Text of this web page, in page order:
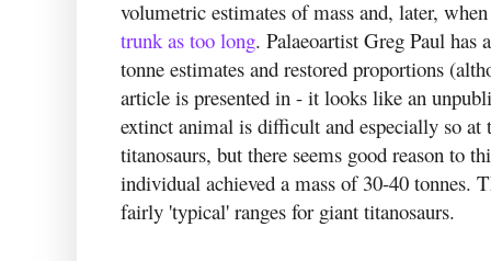
volumetric estimates of mass and, later,
trunk as too long. Palaeoartist Greg Paul has
tonne estimates and restored proportions
article is presented in - it looks like an
extinct animal is difficult and especially so at
titanosaurs, but there seems good reason to
individual achieved a mass of 30-40 tonnes.
fairly 'typical' ranges for giant titanosaurs.